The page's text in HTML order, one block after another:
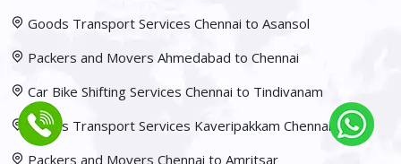
Goods Transport Services Chennai to Asansol
Packers and Movers Ahmedabad to Chennai
Car Bike Shifting Services Chennai to Tindivanam
Goods Transport Services Kaveripakkam Chennai
Packers and Movers Chennai to Amritsar